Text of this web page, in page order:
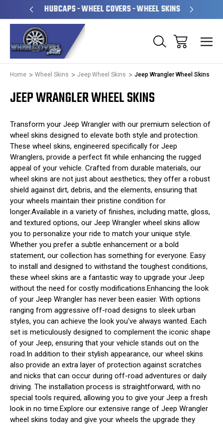
HUBCAPS - WHEEL COVERS - WHEEL SKINS
Home Wheel Skins Jeep Wheel Skins Jeep Wrangler Wheel Skins
JEEP WRANGLER WHEEL SKINS
Transform your Jeep Wrangler with our premium selection of
wheel skins designed to elevate both style and protection.
These wheel skins, engineered specifically for Jeep
Wranglers, provide a perfect fit while enhancing the rugged
appeal of your vehicle. Crafted from durable materials, our
wheel skins are not just about aesthetics; they offer a robust
shield against dirt, debris, and the elements, ensuring that
your wheels maintain their pristine condition for
longer.Available in a variety of finishes, including matte, gloss,
and textured options, our Jeep Wrangler wheel skins allow
you to personalize your ride to match your unique style.
Whether you prefer a subtle enhancement or a bold
statement, our collection has something for everyone. Easy
to install and designed to withstand the toughest conditions,
these wheel skins are a fantastic way to upgrade your Jeep
without the need for costly modifications.Enhancing the look
of your Jeep Wrangler has never been easier. With options
ranging from aggressive off-road designs to sleek urban
styles, you can achieve the look you've always wanted. Each
set is meticulously designed to complement the iconic shape
of your Jeep, ensuring that your vehicle stands out on the
road.In addition to their stylish appearance, our wheel skins
also provide an extra layer of protection against scratches
and nicks that can occur during off-road adventures or daily
driving. The installation process is straightforward, with no
special tools required, allowing you to give your Jeep a fresh
look in no time.Explore our extensive range of Jeep Wrangler
wheel skins today and give your wheels the upgrade they